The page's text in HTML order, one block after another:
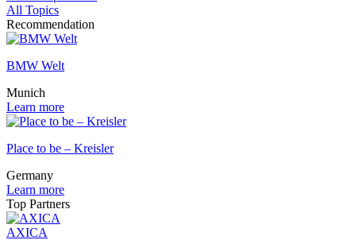
All Topics
Recommendation
BMW Welt
Munich
Learn more
Place to be – Kreisler
Germany
Learn more
Top Partners
AXICA